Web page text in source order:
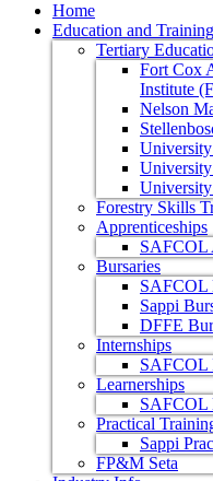
Home
Education and Training
Tertiary
Fort Cox
Institute
Nelson
Forestry Skills
Apprenticeships
SAFCOL
Bursaries
SAFCOL
Sappi
DFFE
Internships
SAFCOL
Learnerships
SAFCOL
Practical
Sappi
FP&M Seta